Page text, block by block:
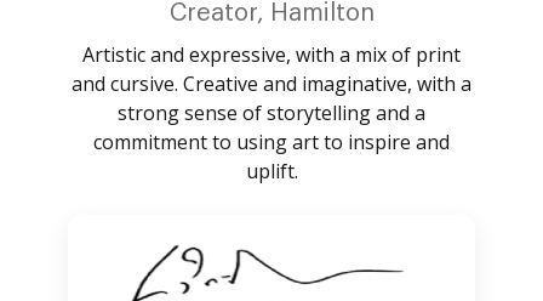
Creator, Hamilton
Artistic and expressive, with a mix of print
and cursive. Creative and imaginative, with a
strong sense of storytelling and a
commitment to using art to inspire and
uplift.